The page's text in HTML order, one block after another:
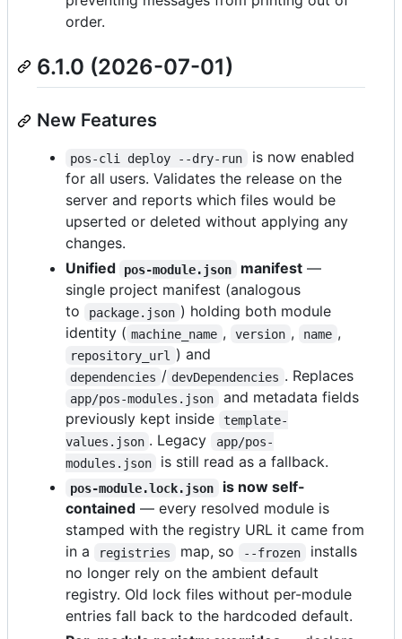
order.
6.1.0 (2026-07-01)
New Features
pos-cli deploy --dry-run
is now enabled
for all users. Validates the release on the
server and reports which files would be
upserted or deleted without applying any
changes.
Unified
pos-module.json manifest—
single project manifest (analogous
to
package.json ) holding both module
identity ( machine_name , version , name ,
repository_url ) and
dependencies / devDependencies . Replaces
app/pos-modules.json
and metadata fields
previously kept inside
template-
values.json . Legacy
app/pos-
modules.json
is still read as a fallback.
pos-module.lock.json
is now self-
contained — every resolved module is
stamped with the registry URL it came from
in a
registries map, so --frozen
installs
no longer rely on the ambient default
registry. Old lock files without per-module
entries fall back to the hardcoded default.